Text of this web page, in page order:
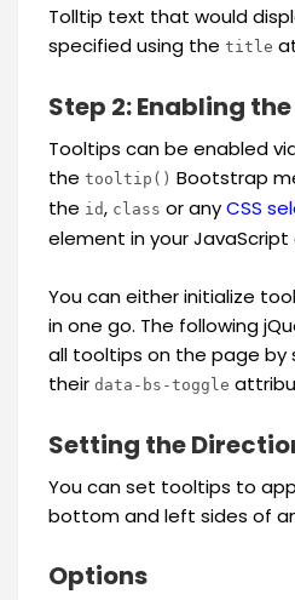
Tolltip text that would
specified using the title
Step 2: Enabling
Tooltips can be enabled
the tooltip() Bootstrap
the id, class or anyCSS
element in your JavaScript
You can either initialize
in one go. The following
all tooltips on the page by
their data-bs-toggle
Setting the
You can set tooltips to
bottom and left sides of
Options